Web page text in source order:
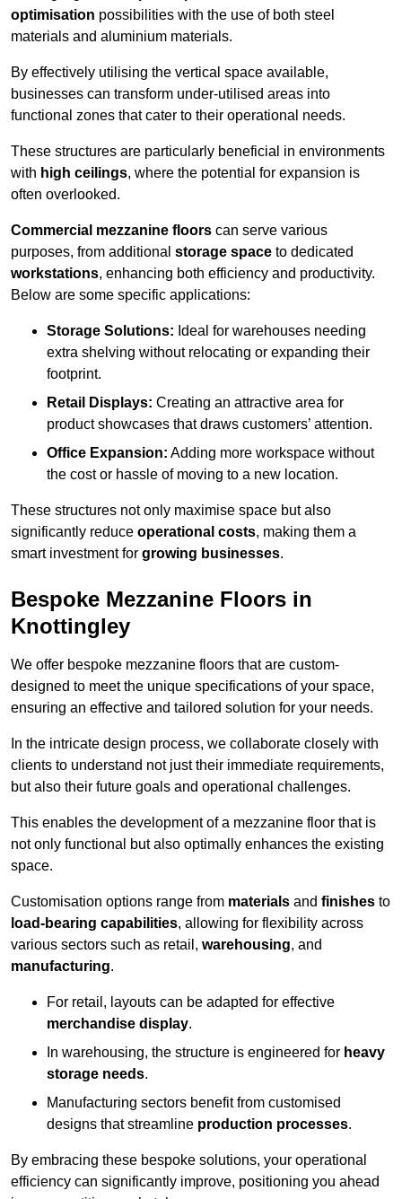
optimisation possibilities with the use of both steel
materials and aluminium materials.
By effectively utilising the vertical space available,
businesses can transform under-utilised areas into
functional zones that cater to their operational needs.
These structures are particularly beneficial in environments
with high ceilings, where the potential for expansion is
often overlooked.
Commercial mezzanine floors can serve various
purposes, from additional storage space to dedicated
workstations, enhancing both efficiency and productivity.
Below are some specific applications:
Storage Solutions: Ideal for warehouses needing
extra shelving without relocating or expanding their
footprint.
Retail Displays: Creating an attractive area for
product showcases that draws customers’ attention.
Office Expansion: Adding more workspace without
the cost or hassle of moving to a new location.
These structures not only maximise space but also
significantly reduce operational costs, making them a
smart investment for growing businesses.
Bespoke Mezzanine Floors in
Knottingley
We offer bespoke mezzanine floors that are custom-
designed to meet the unique specifications of your space,
ensuring an effective and tailored solution for your needs.
In the intricate design process, we collaborate closely with
clients to understand not just their immediate requirements,
but also their future goals and operational challenges.
This enables the development of a mezzanine floor that is
not only functional but also optimally enhances the existing
space.
Customisation options range from materials and finishes to
load-bearing capabilities, allowing for flexibility across
various sectors such as retail, warehousing, and
manufacturing.
For retail, layouts can be adapted for effective
merchandise display.
In warehousing, the structure is engineered for heavy
storage needs.
Manufacturing sectors benefit from customised
designs that streamline production processes.
By embracing these bespoke solutions, your operational
efficiency can significantly improve, positioning you ahead